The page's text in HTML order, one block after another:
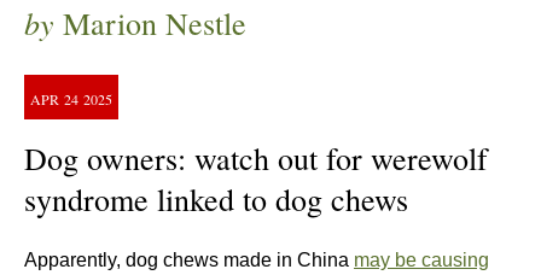
by Marion Nestle
APR 24 2025
Dog owners: watch out for werewolf
syndrome linked to dog chews
Apparently, dog chews made in China may be causing